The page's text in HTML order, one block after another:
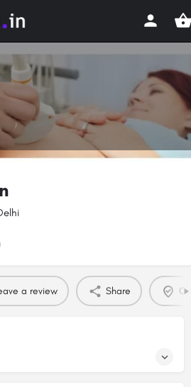
a review Share